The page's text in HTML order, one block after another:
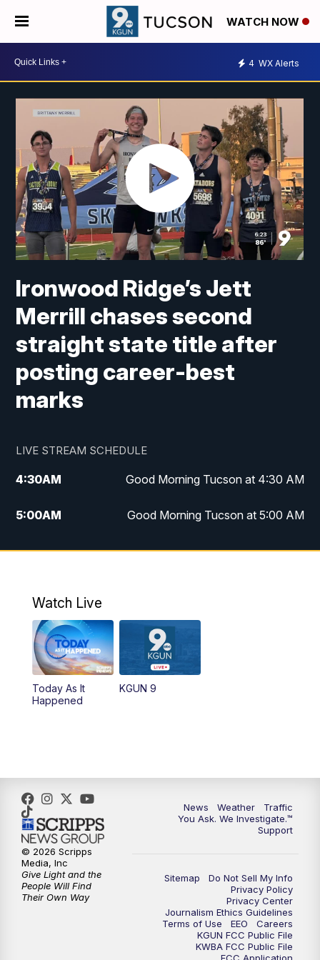
WATCH NOW
4 WX Alerts
Ironwood Ridge’s Jett
Merrill chases second
straight state title after
posting career-best
marks
LIVE STREAM SCHEDULE
4:30AM Good Morning Tucson at 4:30 AM
5:00AM Good Morning Tucson at 5:00 AM
6:00AM Good Morning Tucson at 6:00 AM
11:00AM
11:30AM Replay: KGUN 9 News at 11:00
4:00PM
5:00PM KGUN 9 News at 5PM
5:30PM Replay: KGUN 9 News at 5PM
6:00PM
6:30PM Replay: KGUN 9 News at 6PM
KGUN 9 News at 9:00
Watch Live
Today As It
Happened
KGUN 9
News Weather
Traffic
You Ask. We Investigate.™
Support
Sitemap
Do Not Sell My Info
Privacy Policy
Privacy Center
Journalism Ethics Guidelines
Terms of Use
EEO
Careers
KGUN FCC Public File
KWBA FCC Public File
© 2026 Scripps
Media, Inc
Give Light and the
People Will Find
Their Own Way